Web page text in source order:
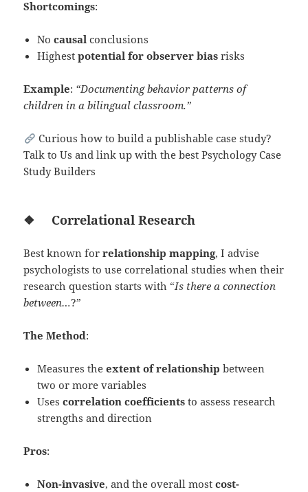
Shortcomings:
Nocausal conclusions
Highestpotential for observer bias risks
Example: “Documenting behavior patterns of
children in a bilingual classroom.”
Curious how to build a publishable case study?
Talk to Us and link up with the best Psychology Case
Study Builders
❖ Correlational Research
Best known forrelationship mapping, I advise
psychologists to use correlational studies when their
research question starts with “Is there a connection
between…?”
The Method:
Measures theextent of relationship between
two or more variables
Usescorrelation coefficients to assess research
strengths and direction
Pros:
Non-invasive, and the overall mostcost-